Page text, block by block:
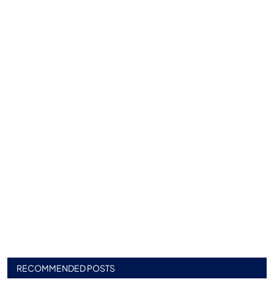
RECOMMENDED POSTS